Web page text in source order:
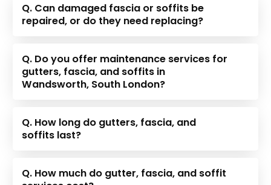
Q. Can damaged fascia or soffits be
repaired, or do they need replacing?
Q. Do you offer maintenance services for
gutters, fascia, and soffits in
Wandsworth, South London?
Q. How long do gutters, fascia, and
soffits last?
Q. How much do gutter, fascia, and soffit